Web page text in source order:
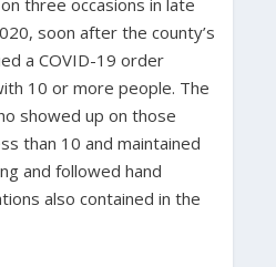
soon after the county’s
a COVID-19 order
10 or more people. The
showed up on those
than 10 and maintained
and followed hand
also contained in the